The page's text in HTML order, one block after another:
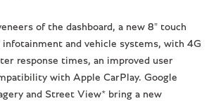
of the dashboard, a new 8" touch
infotainment and vehicle systems, with 4G
response times, an improved user
with Apple CarPlay. Google
and Street View* bring a new